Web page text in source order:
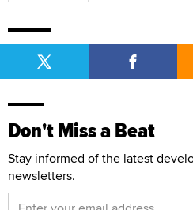
Don't Miss a Beat
Stay informed of the latest
newsletters.